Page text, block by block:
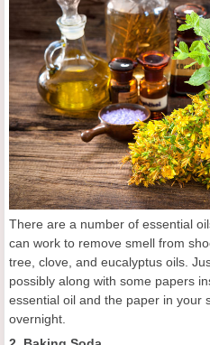
There are a number of essential
can work to remove smell from
tree, clove, and eucalyptus oils.
possibly along with some papers
essential oil and the paper in your
overnight.